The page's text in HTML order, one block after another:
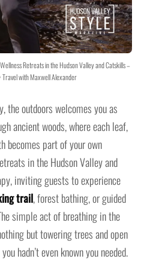
Retreats in the Hudson Valley and Catskills –
Travel with Maxwell Alexander
the outdoors welcomes you as
ancient woods, where each leaf,
becomes part of your own
in the Hudson Valley and
inviting guests to experience
trail, forest bathing, or guided
simple act of breathing in the
but towering trees and open
hadn’t even known you needed.